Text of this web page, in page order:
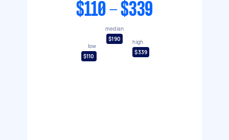
$110 - $339
low
$110
median
$190
high
$339